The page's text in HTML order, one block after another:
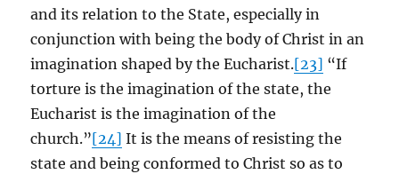
and its relation to the State, especially in
conjunction with being the body of Christ in an
imagination shaped by the Eucharist.[23] “If
torture is the imagination of the state, the
Eucharist is the imagination of the
church.”[24] It is the means of resisting the
state and being conformed to Christ so as to